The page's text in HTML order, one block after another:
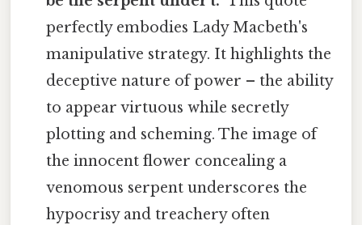
perfectly embodies Lady Macbeth's
manipulative strategy. It highlights the
deceptive nature of power – the ability
to appear virtuous while secretly
plotting and scheming. The image of
the innocent flower concealing a
venomous serpent underscores the
hypocrisy and treachery often